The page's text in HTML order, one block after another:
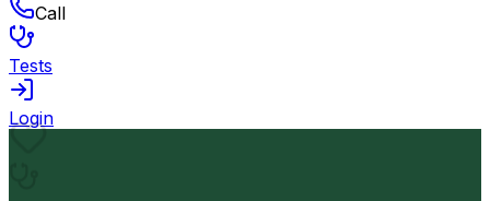
Call
Tests
Login